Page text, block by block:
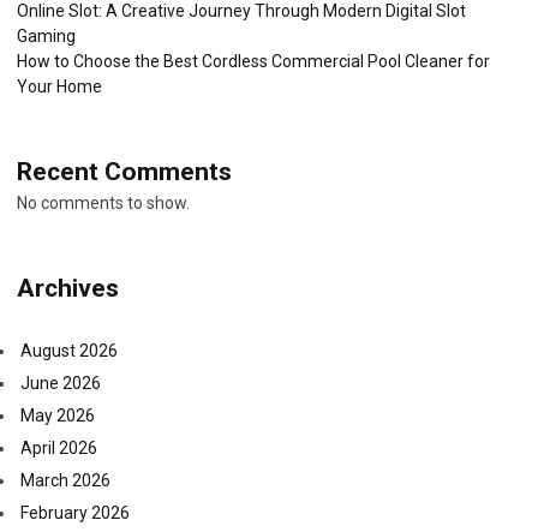
Online Slot: A Creative Journey Through Modern Digital Slot
Gaming
How to Choose the Best Cordless Commercial Pool Cleaner for
Your Home
Recent Comments
No comments to show.
Archives
August 2026
June 2026
May 2026
April 2026
March 2026
February 2026